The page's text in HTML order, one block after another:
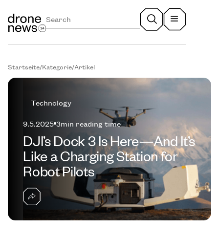
Startseite/Kategorie/Artikel
Technology
9.5.2025 3min reading time
DJI’s Dock 3 Is Here—And It’s
Like a Charging Station for
Robot Pilots